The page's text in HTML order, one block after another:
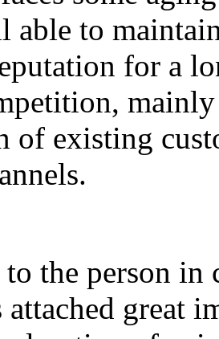
able to
for a
mainly
of existing
the person in
attached great